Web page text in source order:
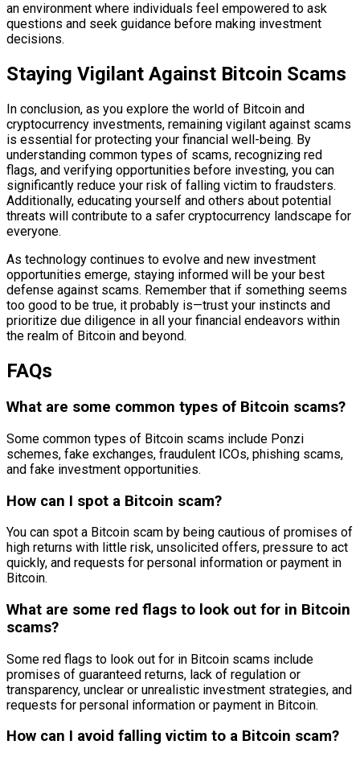
an environment where individuals feel empowered to ask
questions and seek guidance before making investment
decisions.
Staying Vigilant Against Bitcoin Scams
In conclusion, as you explore the world of Bitcoin and
cryptocurrency investments, remaining vigilant against scams
is essential for protecting your financial well-being. By
understanding common types of scams, recognizing red
flags, and verifying opportunities before investing, you can
significantly reduce your risk of falling victim to fraudsters.
Additionally, educating yourself and others about potential
threats will contribute to a safer cryptocurrency landscape for
everyone.
As technology continues to evolve and new investment
opportunities emerge, staying informed will be your best
defense against scams. Remember that if something seems
too good to be true, it probably is—trust your instincts and
prioritize due diligence in all your financial endeavors within
the realm of Bitcoin and beyond.
FAQs
What are some common types of Bitcoin scams?
Some common types of Bitcoin scams include Ponzi
schemes, fake exchanges, fraudulent ICOs, phishing scams,
and fake investment opportunities.
How can I spot a Bitcoin scam?
You can spot a Bitcoin scam by being cautious of promises of
high returns with little risk, unsolicited offers, pressure to act
quickly, and requests for personal information or payment in
Bitcoin.
What are some red flags to look out for in Bitcoin
scams?
Some red flags to look out for in Bitcoin scams include
promises of guaranteed returns, lack of regulation or
transparency, unclear or unrealistic investment strategies, and
requests for personal information or payment in Bitcoin.
How can I avoid falling victim to a Bitcoin scam?